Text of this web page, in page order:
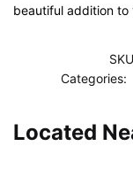
beautiful addition to
Categories:
Located